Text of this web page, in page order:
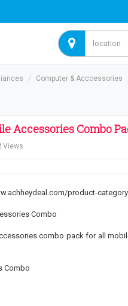
Computer & Acccessories
Accessories Combo
Views
product-
Combo
combo pack for all
Combo